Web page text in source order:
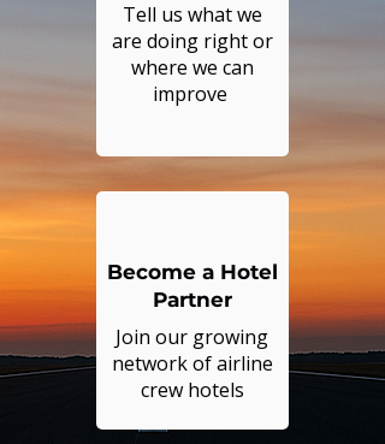
Tell us what we
are doing right or
where we can
improve
Join our growing
network of airline
crew hotels
Become a Hotel
Partner